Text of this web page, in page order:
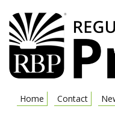
Home Contact